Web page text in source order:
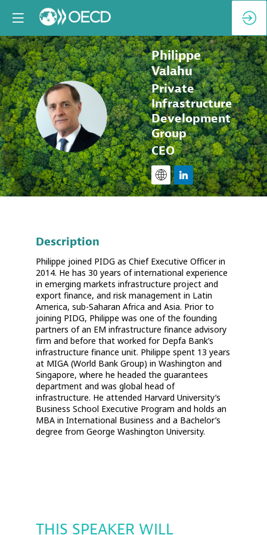
PV
Philippe
Valahu
Private
Infrastructure
Development
Group
CEO
Description
Philippe joined PIDG as Chief Executive Officer in
2014. He has 30 years of international experience
in emerging markets infrastructure project and
export finance, and risk management in Latin
America, sub-Saharan Africa and Asia. Prior to
joining PIDG, Philippe was one of the founding
partners of an EM infrastructure finance advisory
firm and before that worked for Depfa Bank’s
infrastructure finance unit. Philippe spent 13 years
at MIGA (World Bank Group) in Washington and
Singapore, where he headed the guarantees
department and was global head of
infrastructure. He attended Harvard University’s
Business School Executive Program and holds an
MBA in International Business and a Bachelor’s
degree from George Washington University.
THIS SPEAKER WILL